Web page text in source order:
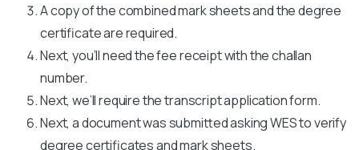
A copy of the combined mark sheets and the degree
certificate are required.
Next, you’ll need the fee receipt with the challan
number.
Next, we’ll require the transcript application form.
Next, a document was submitted asking WES to verify
degree certificates and mark sheets.